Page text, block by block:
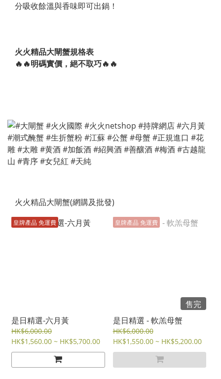
分吸收餘溫與香味即可出鍋！
火火精品大閘蟹規格表
🔥🔥明碼實價，絕不取巧🔥🔥
火火精品大閘蟹(網購及批發)
皇牌產品 免運費
是日精選-六月黃
HK$6,000.00
HK$1,560.00 ~ HK$5,700.00
皇牌產品 免運費
售完
是日精選 - 軟羔母蟹
HK$6,000.00
HK$1,550.00 ~ HK$5,200.00